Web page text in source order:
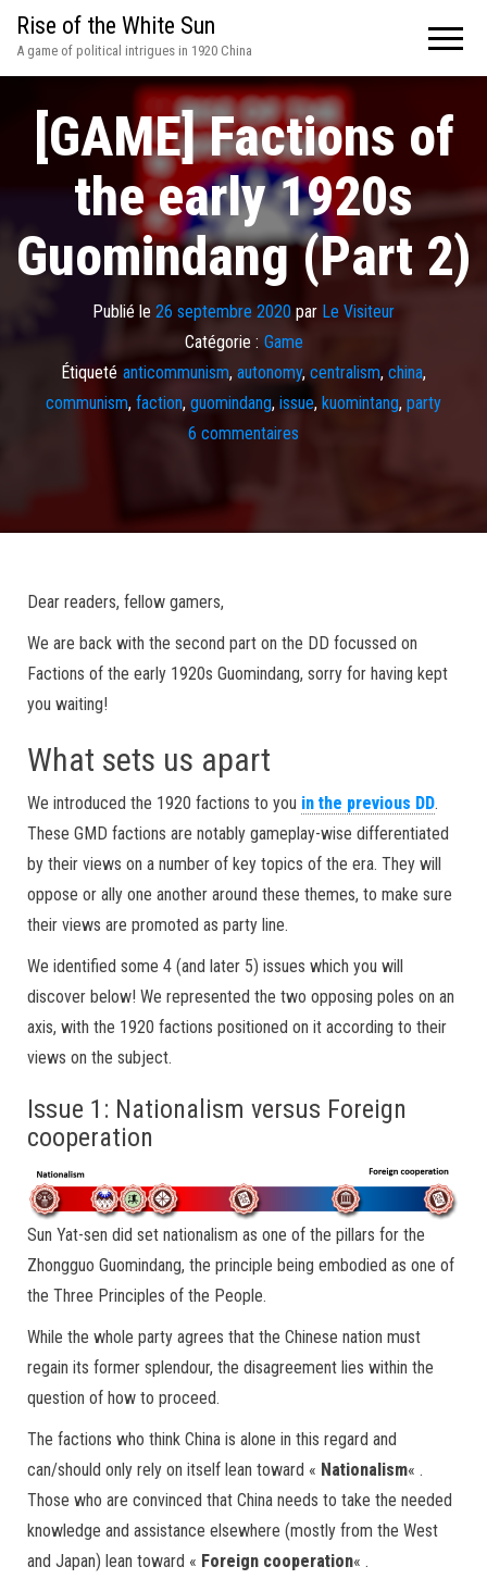
Rise of the White Sun
A game of political intrigues in 1920 China
[GAME] Factions of
the early 1920s
Guomindang (Part 2)
Publié le 26 septembre 2020 par Le Visiteur
Catégorie : Game
Étiqueté anticommunism, autonomy, centralism, china,
communism, faction, guomindang, issue, kuomintang, party
6 commentaires
Dear readers, fellow gamers,
We are back with the second part on the DD focussed on
Factions of the early 1920s Guomindang, sorry for having kept
you waiting!
What sets us apart
We introduced the 1920 factions to you in the previous DD.
These GMD factions are notably gameplay-wise differentiated
by their views on a number of key topics of the era. They will
oppose or ally one another around these themes, to make sure
their views are promoted as party line.
We identified some 4 (and later 5) issues which you will
discover below! We represented the two opposing poles on an
axis, with the 1920 factions positioned on it according to their
views on the subject.
Issue 1: Nationalism versus Foreign
cooperation
Sun Yat-sen did set nationalism as one of the pillars for the
Zhongguo Guomindang, the principle being embodied as one of
the Three Principles of the People.
While the whole party agrees that the Chinese nation must
regain its former splendour, the disagreement lies within the
question of how to proceed.
The factions who think China is alone in this regard and
can/should only rely on itself lean toward « Nationalism« .
Those who are convinced that China needs to take the needed
knowledge and assistance elsewhere (mostly from the West
and Japan) lean toward « Foreign cooperation« .